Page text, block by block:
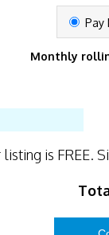
Pay
Monthly
listing is FREE.